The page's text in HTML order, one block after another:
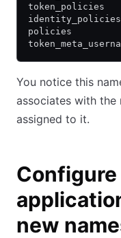
token_policies
policies
You notice this
associates with the
assigned to it.
new